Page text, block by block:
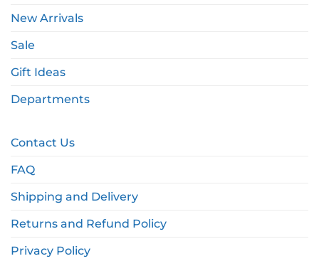
New Arrivals
Sale
Gift Ideas
Departments
Contact Us
FAQ
Shipping and Delivery
Returns and Refund Policy
Privacy Policy